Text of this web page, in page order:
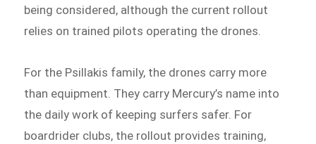
being considered, although the current rollout
relies on trained pilots operating the drones.
For the Psillakis family, the drones carry more
than equipment. They carry Mercury’s name into
the daily work of keeping surfers safer. For
boardrider clubs, the rollout provides training,